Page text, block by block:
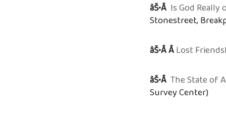
âŠ•Â Is God
Stonestreet,
âŠ•Â ÂLost
âŠ•Â The State of
Survey Center)